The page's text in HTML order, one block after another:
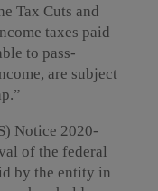
Tax Cuts and
taxes paid
to pass-
are subject
Notice 2020-
of the federal
by the entity in